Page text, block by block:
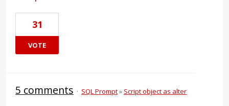
31
VOTE
5 comments · SQL Prompt» Script object as alter